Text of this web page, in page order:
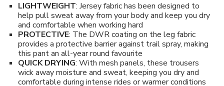
LIGHTWEIGHT: Jersey fabric has been designed to
help pull sweat away from your body and keep you dry
and comfortable when working hard
PROTECTIVE: The DWR coating on the leg fabric
provides a protective barrier against trail spray, making
this pant an all-year round favourite
QUICK DRYING: With mesh panels, these trousers
wick away moisture and sweat, keeping you dry and
comfortable during intense rides or warmer conditions